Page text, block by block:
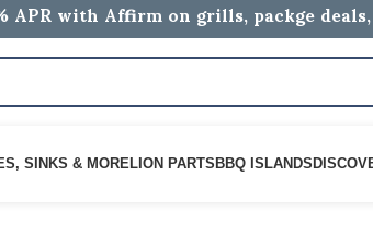
with Affirm on grills, packge
SINKS & MORELION PARTS BBQ ISLANDS